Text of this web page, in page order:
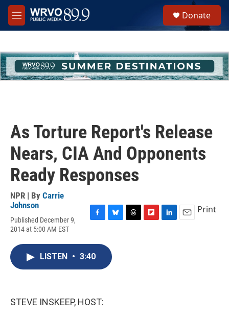
Skip to main content
M
e
h
u
e
Donate
As Torture Report's Release
Nears, CIA And Opponents
Ready Responses
NPR | By Carrie
Johnson
Published December 9,
2014 at 5:00 AM EST
c
e
b
o
e
s
k
Print
LISTEN • 3:40
STEVE INSKEEP, HOST: